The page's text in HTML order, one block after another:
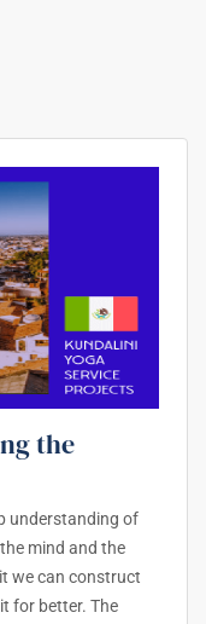
the
understanding of
mind and the
we can construct
for better. The